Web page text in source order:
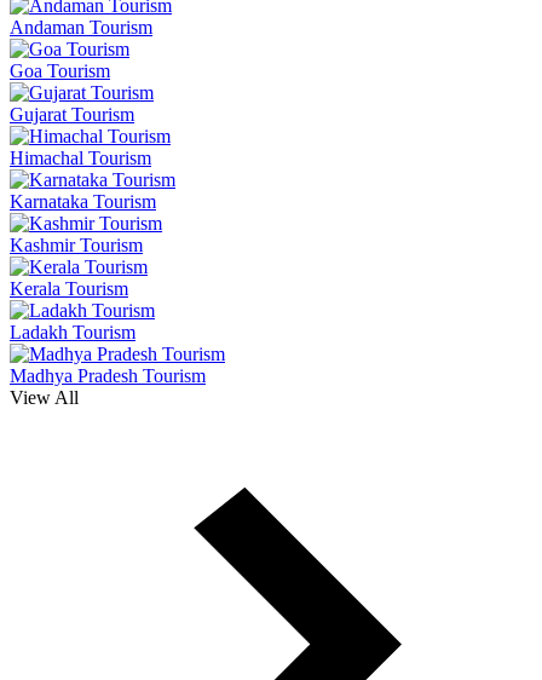
Andaman Tourism
Goa Tourism
Gujarat Tourism
Himachal Tourism
Karnataka Tourism
Kashmir Tourism
Kerala Tourism
Ladakh Tourism
Madhya Pradesh Tourism
View All